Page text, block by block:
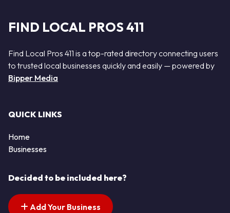
FIND LOCAL PROS 411
Find Local Pros 411 is a top-rated directory connecting users
to trusted local businesses quickly and easily — powered by
Bipper Media
QUICK LINKS
Home
Businesses
Decided to be included here?
Add Your Business